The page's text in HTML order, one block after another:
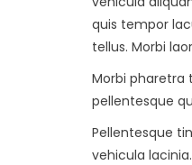
quis tempor
tellus. Morbi
Morbi pharetra
pellentesque
Pellentesque
vehicula